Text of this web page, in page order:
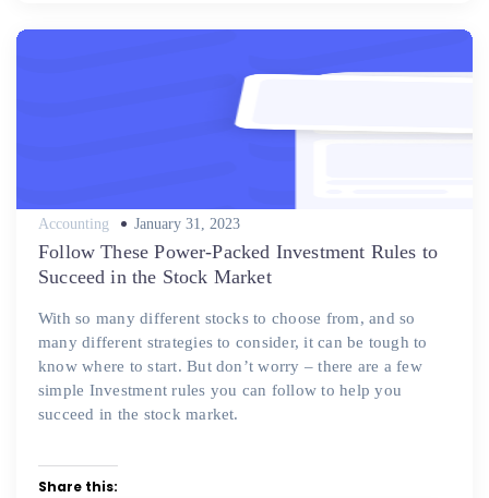
Accounting
Posted
January 31, 2023
Follow These Power-Packed Investment Rules to
Succeed in the Stock Market
With so many different stocks to choose from, and so
many different strategies to consider, it can be tough to
know where to start. But don’t worry – there are a few
simple Investment rules you can follow to help you
succeed in the stock market.
Share this: